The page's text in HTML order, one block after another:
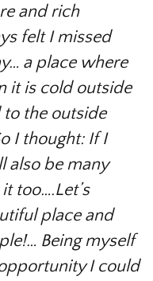
and rich
felt I missed
a place where
it is cold outside
the outside
I thought: If I
also be many
too….Let’s
place and
Being myself
I could